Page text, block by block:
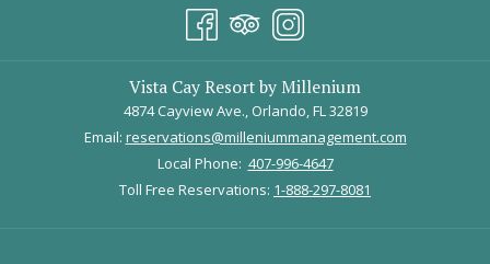
Vista Cay Resort by Millenium
4874 Cayview Ave., Orlando, FL 32819
Email: reservations@milleniummanagement.com
Local Phone: 407-996-4647
Toll Free Reservations: 1-888-297-8081